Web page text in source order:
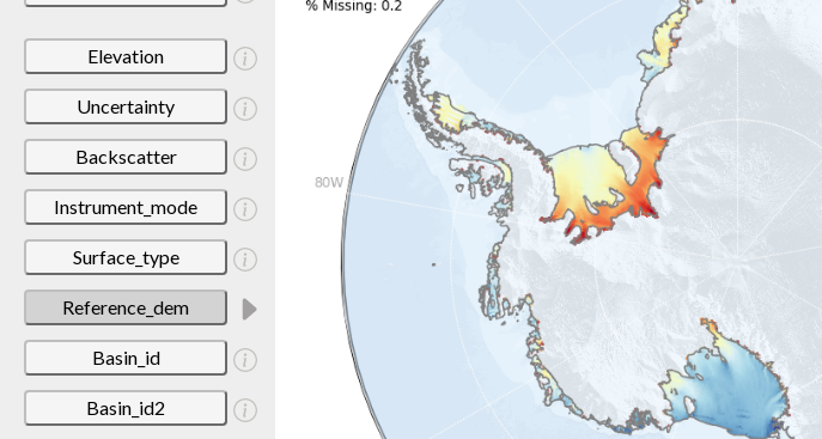
Elevation
Uncertainty
Backscatter
Instrument_mode
Surface_type
Reference_dem
Basin_id
Basin_id2